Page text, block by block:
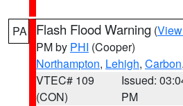
PA Flash Flood Warning (
PM by PHI (Cooper)
Northampton, Lehigh, Carbon,
VTEC# 109
(CON)
Issued:
PM